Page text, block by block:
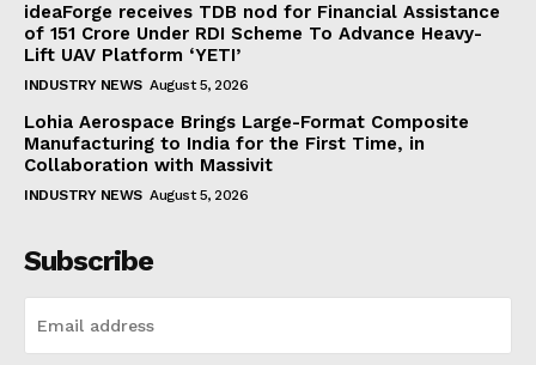
ideaForge receives TDB nod for Financial Assistance
of ₹151 Crore Under RDI Scheme To Advance Heavy-
Lift UAV Platform ‘YETI’
INDUSTRY NEWS August 5, 2026
Lohia Aerospace Brings Large-Format Composite
Manufacturing to India for the First Time, in
Collaboration with Massivit
INDUSTRY NEWS August 5, 2026
Subscribe